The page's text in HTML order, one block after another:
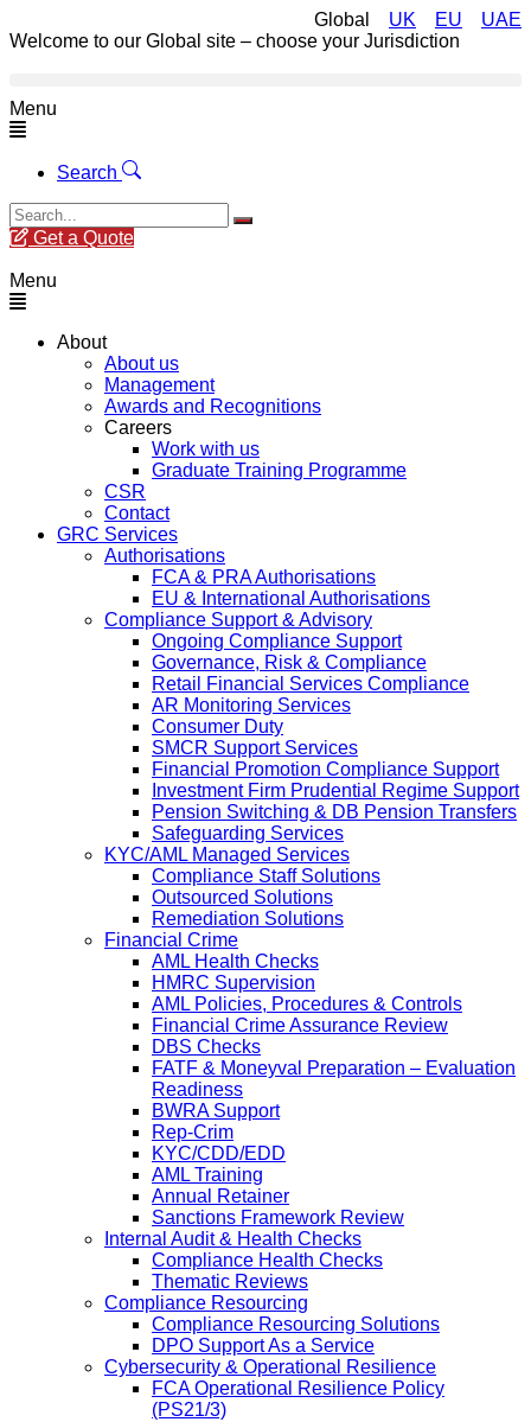
Global UK EU
UAE
Welcome to our Global site – choose your Jurisdiction
Menu
Search
Get a Quote
Menu
About
About us
Management
Awards and Recognitions
Careers
Work with us
Graduate Training Programme
CSR
Contact
GRC Services
Authorisations
FCA & PRA Authorisations
EU & International Authorisations
Compliance Support & Advisory
Ongoing Compliance Support
Governance, Risk & Compliance
Retail Financial Services Compliance
AR Monitoring Services
Consumer Duty
SMCR Support Services
Financial Promotion Compliance Support
Investment Firm Prudential Regime Support
Pension Switching & DB Pension Transfers
Safeguarding Services
KYC/AML Managed Services
Compliance Staff Solutions
Outsourced Solutions
Remediation Solutions
Financial Crime
AML Health Checks
HMRC Supervision
AML Policies, Procedures & Controls
Financial Crime Assurance Review
DBS Checks
FATF & Moneyval Preparation – Evaluation
Readiness
BWRA Support
Rep-Crim
KYC/CDD/EDD
AML Training
Annual Retainer
Sanctions Framework Review
Internal Audit & Health Checks
Compliance Health Checks
Thematic Reviews
Compliance Resourcing
Compliance Resourcing Solutions
DPO Support As a Service
Cybersecurity & Operational Resilience
FCA Operational Resilience Policy
(PS21/3)